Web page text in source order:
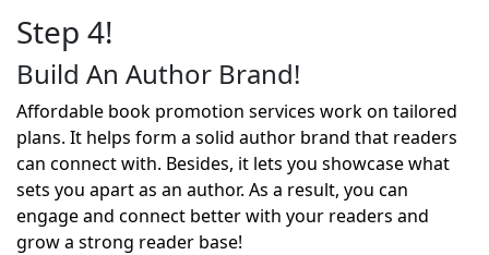
Step 4!
Build An Author Brand!
Affordable book promotion services work on tailored
plans. It helps form a solid author brand that readers
can connect with. Besides, it lets you showcase what
sets you apart as an author. As a result, you can
engage and connect better with your readers and
grow a strong reader base!